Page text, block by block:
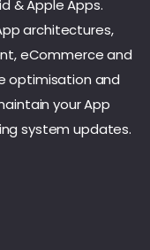
& Apple Apps.
architectures,
eCommerce and
optimisation and
your App
system updates.